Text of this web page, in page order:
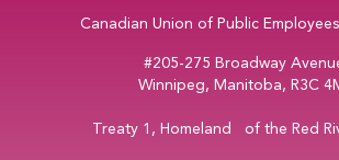
Canadian Union of Public
#205-275 Broadway
Winnipeg, Manitoba, R3C
Treaty 1, Homeland of the Red